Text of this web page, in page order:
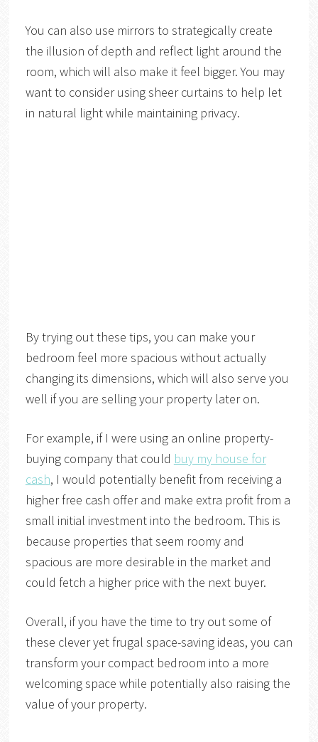
You can also use mirrors to strategically create
the illusion of depth and reflect light around the
room, which will also make it feel bigger. You may
want to consider using sheer curtains to help let
in natural light while maintaining privacy.
By trying out these tips, you can make your
bedroom feel more spacious without actually
changing its dimensions, which will also serve you
well if you are selling your property later on.
For example, if I were using an online property-
buying company that could buy my house for
cash, I would potentially benefit from receiving a
higher free cash offer and make extra profit from a
small initial investment into the bedroom. This is
because properties that seem roomy and
spacious are more desirable in the market and
could fetch a higher price with the next buyer.
Overall, if you have the time to try out some of
these clever yet frugal space-saving ideas, you can
transform your compact bedroom into a more
welcoming space while potentially also raising the
value of your property.